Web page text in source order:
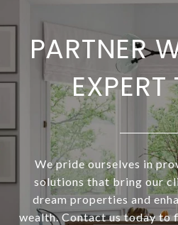
PARTNER
EXPERT
We pride ourselves in
solutions that bring our
dream properties and
wealth. Contact us today to